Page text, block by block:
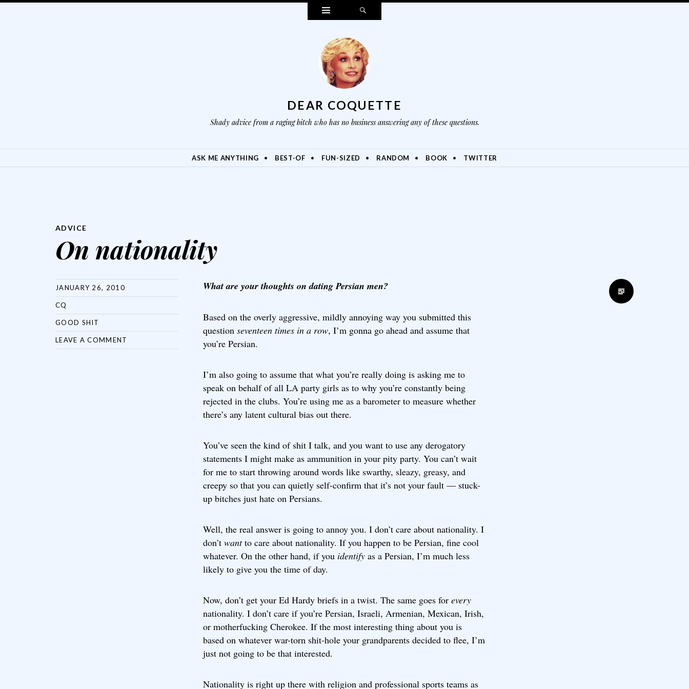
Widgets
DEAR COQUETTE
Shady advice from a raging bitch who has no business answering any of these questions.
ASK ME ANYTHING BEST-OF FUN-SIZED RANDOM BOOK TWITTER
ADVICE
On nationality
JANUARY 26, 2010
CQ
GOOD SHIT
LEAVE A COMMENT
What are your thoughts on dating Persian men?
Based on the overly aggressive, mildly annoying way you submitted this
question seventeen times in a row, I’m gonna go ahead and assume that
you’re Persian.
I’m also going to assume that what you’re really doing is asking me to
speak on behalf of all LA party girls as to why you’re constantly being
rejected in the clubs. You’re using me as a barometer to measure whether
there’s any latent cultural bias out there.
You’ve seen the kind of shit I talk, and you want to use any derogatory
statements I might make as ammunition in your pity party. You can’t wait
for me to start throwing around words like swarthy, sleazy, greasy, and
creepy so that you can quietly self-confirm that it’s not your fault — stuck-
up bitches just hate on Persians.
Well, the real answer is going to annoy you. I don’t care about nationality. I
don’t wantto care about nationality. If you happen to be Persian, fine cool
whatever. On the other hand, if you identify as a Persian, I’m much less
likely to give you the time of day.
Now, don’t get your Ed Hardy briefs in a twist. The same goes for every
nationality. I don’t care if you’re Persian, Israeli, Armenian, Mexican, Irish,
or motherfucking Cherokee. If the most interesting thing about you is
based on whatever war-torn shit-hole your grandparents decided to flee, I’m
just not going to be that interested.
Nationality is right up there with religion and professional sports teams as